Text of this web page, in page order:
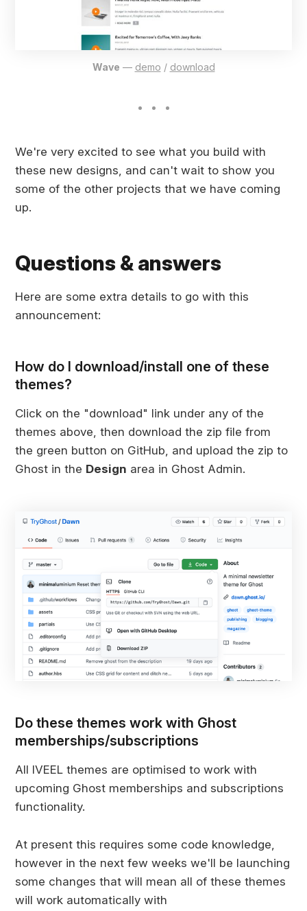
Wave — demo / download
We're very excited to see what you build with
these new designs, and can't wait to show you
some of the other projects that we have coming
up.
Questions & answers
Here are some extra details to go with this
announcement:
How do I download/install one of these
themes?
Click on the "download" link under any of the
themes above, then download the zip file from
the green button on GitHub, and upload the zip to
Ghost in the Design area in Ghost Admin.
Do these themes work with Ghost
memberships/subscriptions
All IVEEL themes are optimised to work with
upcoming Ghost memberships and subscriptions
functionality.
At present this requires some code knowledge,
however in the next few weeks we'll be launching
some changes that will mean all of these themes
will work automatically with